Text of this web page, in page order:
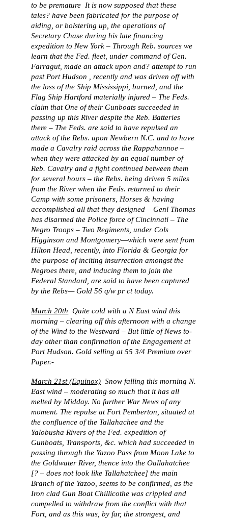
to be premature It is now supposed that these
tales? have been fabricated for the purpose of
aiding, or bolstering up, the operations of
Secretary Chase during his late financing
expedition to New York – Through Reb. sources we
learn that the Fed. fleet, under command of Gen.
Farragut, made an attack upon and? attempt to run
past Port Hudson , recently and was driven off with
the loss of the Ship Mississippi, burned, and the
Flag Ship Hartford materially injured – The Feds.
claim that One of their Gunboats succeeded in
passing up this River despite the Reb. Batteries
there – The Feds. are said to have repulsed an
attack of the Rebs. upon Newbern N.C. and to have
made a Cavalry raid across the Rappahannoe –
when they were attacked by an equal number of
Reb. Cavalry and a fight continued between them
for several hours – the Rebs. being driven 5 miles
from the River when the Feds. returned to their
Camp with some prisoners, Horses & having
accomplished all that they designed – Genl Thomas
has disarmed the Police force of Cincinnati – The
Negro Troops – Two Regiments, under Cols
Higginson and Montgomery—which were sent from
Hilton Head, recently, into Florida & Georgia for
the purpose of inciting insurrection amongst the
Negroes there, and inducing them to join the
Federal Standard, are said to have been captured
by the Rebs— Gold 56 q/w pr ct today.
March 20th Quite cold with a N East wind this
morning – clearing off this afternoon with a change
of the Wind to the Westward – But little of News to-
day other than confirmation of the Engagement at
Port Hudson. Gold selling at 55 3/4 Premium over
Paper.-
March 21st (Equinox) Snow falling this morning N.
East wind – moderating so much that it has all
melted by Midday. No further War News of any
moment. The repulse at Fort Pemberton, situated at
the confluence of the Tallahachee and the
Yalobusha Rivers of the Fed. expedition of
Gunboats, Transports, &c. which had succeeded in
passing through the Yazoo Pass from Moon Lake to
the Goldwater River, thence into the Oallahatchee
[? – does not look like Tallahatchee] the main
Branch of the Yazoo, seems to be confirmed, as the
Iron clad Gun Boat Chillicothe was crippled and
compelled to withdraw from the conflict with that
Fort, and as this was, by far, the strongest, and